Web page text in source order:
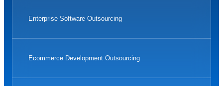
Enterprise Software Outsourcing
Ecommerce Development Outsourcing